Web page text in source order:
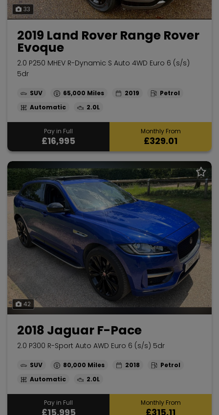
33
2019 Land Rover Range Rover
Evoque
2.0 P250 MHEV R-Dynamic S Auto 4WD Euro 6 (s/s)
5dr
SUV 65,000 2019
Petrol
Automatic
2.0L
Pay in Full
£16,995
Monthly From
£329.01
42
2018 Jaguar F-Pace
2.0 P300 R-Sport Auto AWD Euro 6 (s/s) 5dr
SUV 80,000 2018
Petrol
Automatic
2.0L
Pay in Full
£15,995
Monthly From
£315.11